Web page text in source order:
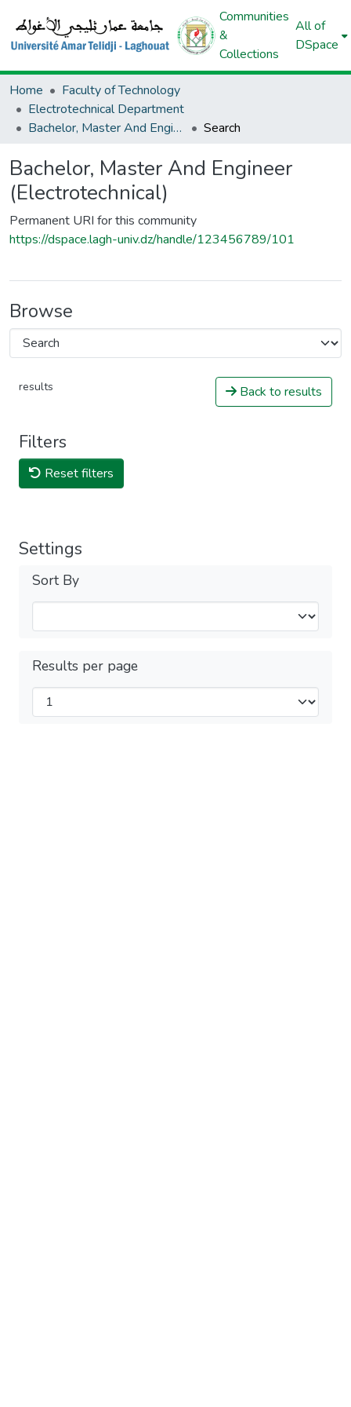
Communities
&
Collections
All of
DSpace
Home
Faculty of Technology
Electrotechnical Department
Bachelor, Master And Engineer (Electrotechnical)
Search
Bachelor, Master And Engineer
(Electrotechnical)
Permanent URI for this community
https://dspace.lagh-univ.dz/handle/123456789/101
Browse
results Back to results
Filters
Reset filters
Settings
Sort By
Results per page